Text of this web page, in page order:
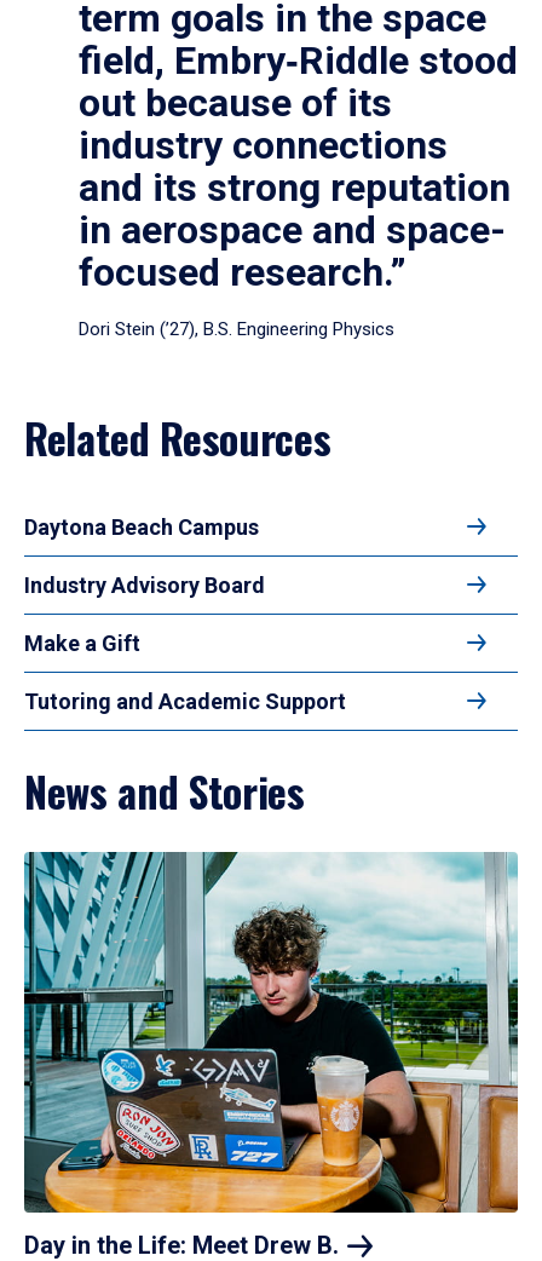
term goals in the space
field, Embry‑Riddle stood
out because of its
industry connections
and its strong reputation
in aerospace and space-
focused research.”
Dori Stein (’27), B.S. Engineering Physics
Related Resources
Daytona Beach Campus
Industry Advisory Board
Make a Gift
Tutoring and Academic Support
News and Stories
Day in the Life: Meet Drew B.